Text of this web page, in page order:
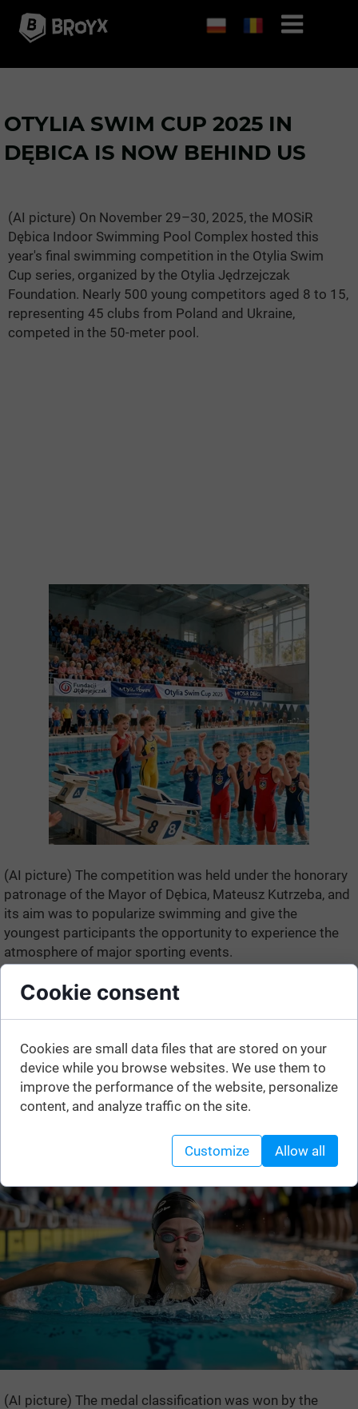
(AI picture) The competition was held under the honorary
patronage of the Mayor of Dębica, Mateusz Kutrzeba, and
its aim was to popularize swimming and give the
youngest participants the opportunity to experience the
atmosphere of major sporting events.
(AI picture) The medal classification was won by the
OTYLIA SWIM CUP 2025 IN
DĘBICA IS NOW BEHIND US
(AI picture) On November 29–30, 2025, the MOSiR
Dębica Indoor Swimming Pool Complex hosted this
year's final swimming competition in the Otylia Swim
Cup series, organized by the Otylia Jędrzejczak
Foundation. Nearly 500 young competitors aged 8 to 15,
representing 45 clubs from Poland and Ukraine,
competed in the 50-meter pool.
Cookie consent
Cookies are small data files that are stored on your
device while you browse websites. We use them to
improve the performance of the website, personalize
content, and analyze traffic on the site.
Customize Allow all